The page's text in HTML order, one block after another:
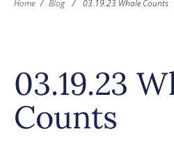
Home / Blog / 03.19.23 Whale Counts
03.19.23
Counts